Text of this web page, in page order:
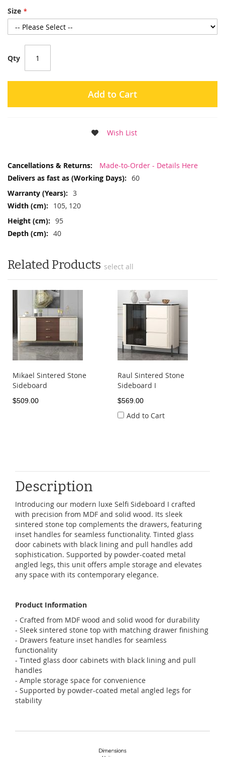
Size
Qty
Add to Cart
Wish List
More
Made-to-Order - Details Here
60
3
105, 120
95
40
Related Products select all
Mikael Sintered Stone
Sideboard
$509.00
Raul Sintered Stone
Sideboard I
$569.00
Add to Cart
Description
Introducing our modern luxe Selfi Sideboard I crafted
with precision from MDF and solid wood. Its sleek
sintered stone top complements the drawers, featuring
inset handles for seamless functionality. Tinted glass
door cabinets with black lining and pull handles add
sophistication. Supported by powder-coated metal
angled legs, this unit offers ample storage and elevates
any space with its contemporary elegance.
Product Information
- Crafted from MDF wood and solid wood for durability
- Sleek sintered stone top with matching drawer finishing
- Drawers feature inset handles for seamless
functionality
- Tinted glass door cabinets with black lining and pull
handles
- Ample storage space for convenience
- Supported by powder-coated metal angled legs for
stability